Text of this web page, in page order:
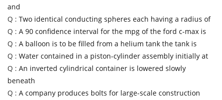
and
Q : Two identical conducting spheres each having a radius of
Q : A 90 confidence interval for the mpg of the ford c-max is
Q : A balloon is to be filled from a helium tank the tank is
Q : Water contained in a piston-cylinder assembly initially at
Q : An inverted cylindrical container is lowered slowly
beneath
Q : A company produces bolts for large-scale construction